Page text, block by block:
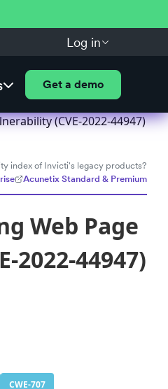
Log in
Get a demo
(CVE-2022-44947)
index of Invicti's legacy products?
Acunetix Standard & Premium
Web Page
44947)
CWE-707